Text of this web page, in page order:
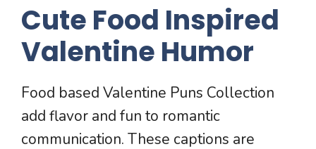
Cute Food Inspired
Valentine Humor
Food based Valentine Puns Collection
add flavor and fun to romantic
communication. These captions are